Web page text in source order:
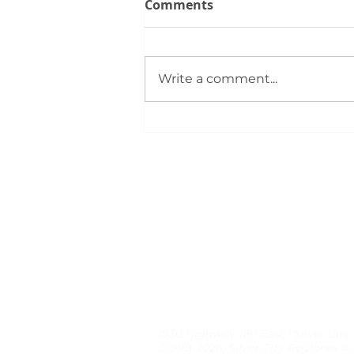
Comments
Write a comment...